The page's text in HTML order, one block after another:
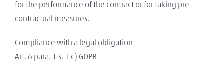
for the performance of the contract or for taking pre-
contractual measures.
Compliance with a legal obligation
Art. 6 para. 1 s. 1 c) GDPR